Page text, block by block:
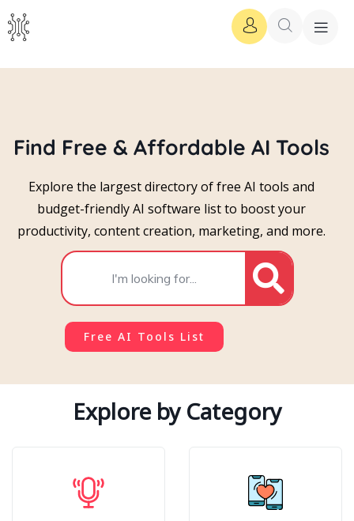
Find Free & Affordable AI Tools
Explore the largest directory of free AI tools and
budget-friendly AI software list to boost your
productivity, content creation, marketing, and more.
Free AI Tools List
Explore by Category